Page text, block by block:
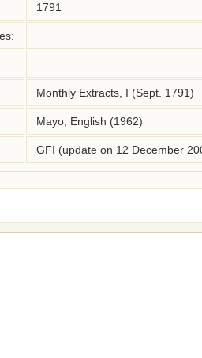
1791
Monthly Extracts, I (Sept. 1791)
Mayo, English (1962)
GFI (update on 12 December